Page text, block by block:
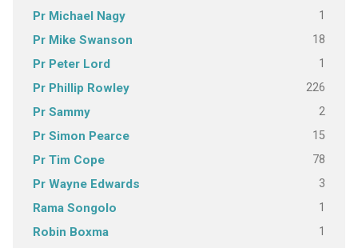
Pr Michael Nagy 1
Pr Mike Swanson 18
Pr Peter Lord 1
Pr Phillip Rowley 226
Pr Sammy 2
Pr Simon Pearce 15
Pr Tim Cope 78
Pr Wayne Edwards 3
Rama Songolo 1
Robin Boxma 1